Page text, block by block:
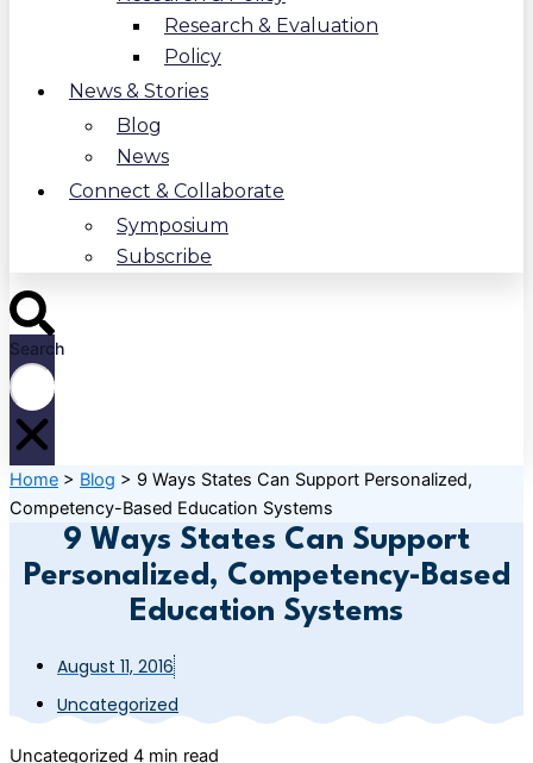
Research & Evaluation
Policy
News & Stories
Blog
News
Connect & Collaborate
Symposium
Subscribe
Search
Home > Blog > 9 Ways States Can Support Personalized,
Competency-Based Education Systems
9 Ways States Can Support
Personalized, Competency-Based
Education Systems
August 11, 2016
Uncategorized
Uncategorized 4 min read